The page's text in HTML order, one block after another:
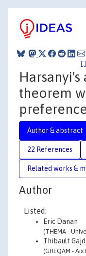
Harsanyi's
theorem
Author & abstract
22 References
Related works &
Author
Listed:
Eric Danan
(THEMA -
Thibault
(GREQAM -